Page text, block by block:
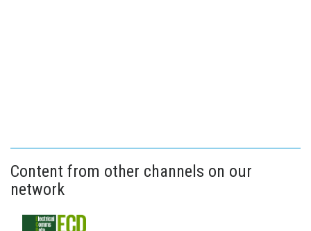
Content from other channels on our
network